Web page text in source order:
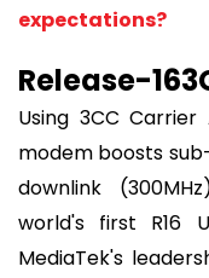
expectations?
Release-
Using 3CC
modem boosts
downlink
world's first R16
MediaTek's